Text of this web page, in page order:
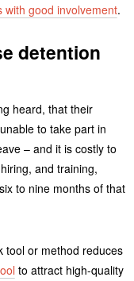
with good involvement.
detention
heard, that their
to take part in
– and it is costly to
and training,
to nine months of that
tool or method reduces
to attract high-quality